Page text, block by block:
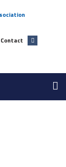
Contact